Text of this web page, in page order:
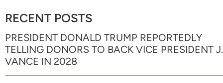
RECENT POSTS
PRESIDENT DONALD TRUMP REPORTEDLY
TELLING DONORS TO BACK VICE PRESIDENT
VANCE IN 2028